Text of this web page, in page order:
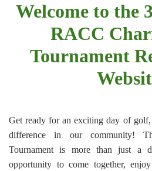
Welcome to the
RACC
Tournament
Get ready for an exciting day of
difference in our community!
Tournament is more than just a
opportunity to come together,